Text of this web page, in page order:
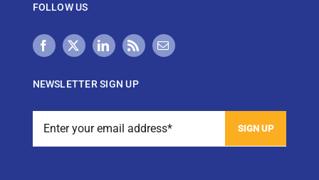
FOLLOW US
NEWSLETTER SIGN UP